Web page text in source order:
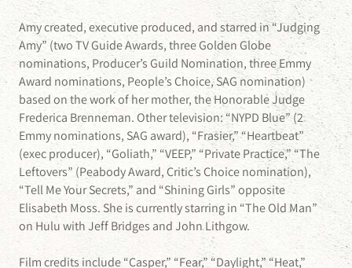
Amy created, executive produced, and starred in “Judging
Amy” (two TV Guide Awards, three Golden Globe
nominations, Producer’s Guild Nomination, three Emmy
Award nominations, People’s Choice, SAG nomination)
based on the work of her mother, the Honorable Judge
Frederica Brenneman. Other television: “NYPD Blue” (2
Emmy nominations, SAG award), “Frasier,” “Heartbeat”
(exec producer), “Goliath,” “VEEP,” “Private Practice,” “The
Leftovers” (Peabody Award, Critic’s Choice nomination),
“Tell Me Your Secrets,” and “Shining Girls” opposite
Elisabeth Moss. She is currently starring in “The Old Man”
on Hulu with Jeff Bridges and John Lithgow.
Film credits include “Casper,” “Fear,” “Daylight,” “Heat,”